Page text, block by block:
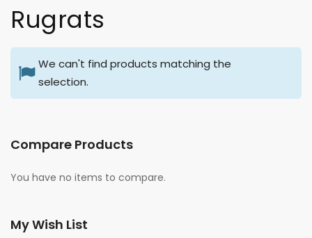
Rugrats
We can't find products matching the
selection.
Compare Products
You have no items to compare.
My Wish List